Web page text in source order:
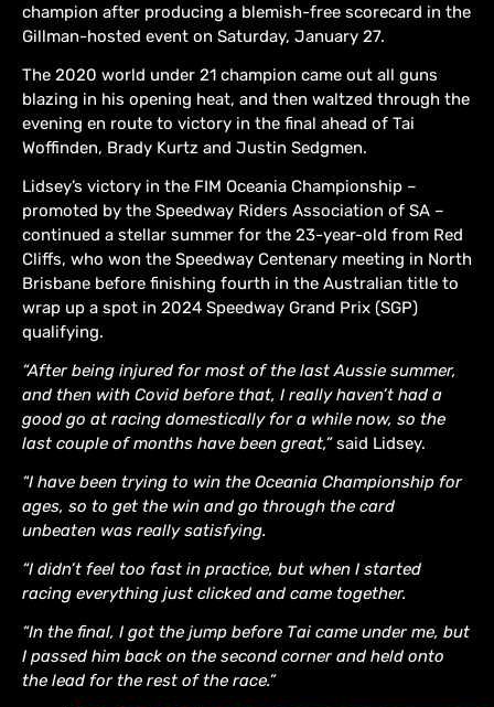
champion after producing a blemish-free scorecard in the
Gillman-hosted event on Saturday, January 27.
The 2020 world under 21 champion came out all guns
blazing in his opening heat, and then waltzed through the
evening en route to victory in the final ahead of Tai
Woffinden, Brady Kurtz and Justin Sedgmen.
Lidsey’s victory in the FIM Oceania Championship –
promoted by the Speedway Riders Association of SA –
continued a stellar summer for the 23-year-old from Red
Cliffs, who won the Speedway Centenary meeting in North
Brisbane before finishing fourth in the Australian title to
wrap up a spot in 2024 Speedway Grand Prix (SGP)
qualifying.
“After being injured for most of the last Aussie summer,
and then with Covid before that, I really haven’t had a
good go at racing domestically for a while now, so the
last couple of months have been great,”said Lidsey.
“I have been trying to win the Oceania Championship for
ages, so to get the win and go through the card
unbeaten was really satisfying.
“I didn’t feel too fast in practice, but when I started
racing everything just clicked and came together.
“In the final, I got the jump before Tai came under me, but
I passed him back on the second corner and held onto
the lead for the rest of the race.”